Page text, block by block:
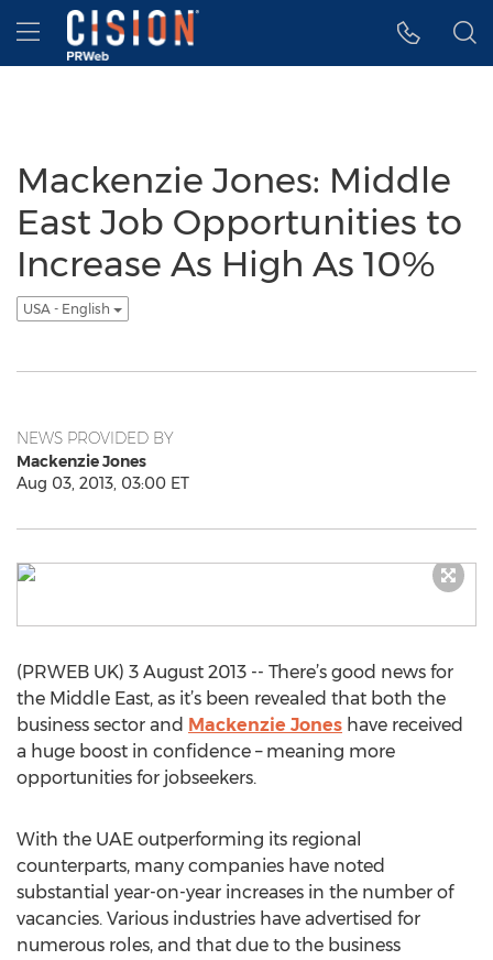
Accessibility Statement
Skip Navigation
Hamburger menu
Mackenzie Jones: Middle
East Job Opportunities to
Increase As High As 10%
USA - English
NEWS PROVIDED BY
Mackenzie Jones
Aug 03, 2013, 03:00 ET
(PRWEB UK) 3 August 2013 -- There’s good news for
the Middle East, as it’s been revealed that both the
business sector and Mackenzie Jones have received
a huge boost in confidence – meaning more
opportunities for jobseekers.
With the UAE outperforming its regional
counterparts, many companies have noted
substantial year-on-year increases in the number of
vacancies. Various industries have advertised for
numerous roles, and that due to the business